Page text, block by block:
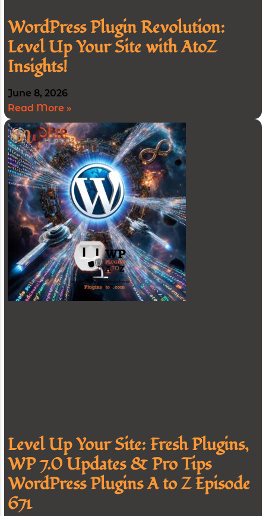
WordPress Plugin Revolution:
Level Up Your Site with AtoZ
Insights!
June 8, 2026
Read More »
Level Up Your Site: Fresh Plugins,
WP 7.0 Updates & Pro Tips
WordPress Plugins A to Z Episode
671